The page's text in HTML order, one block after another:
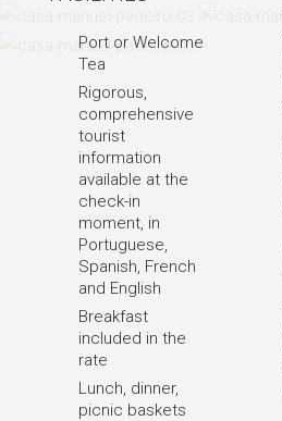
Port or Welcome
Tea
Rigorous,
comprehensive
tourist
information
available at the
check-in
moment, in
Portuguese,
Spanish, French
and English
Breakfast
included in the
rate
Lunch, dinner,
picnic baskets